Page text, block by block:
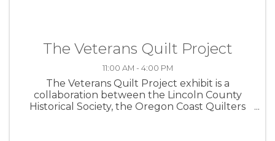
The Veterans Quilt Project
11:00 AM - 4:00 PM
The Veterans Quilt Project exhibit is a
collaboration between the Lincoln County
Historical Society, the Oregon Coast Quilters